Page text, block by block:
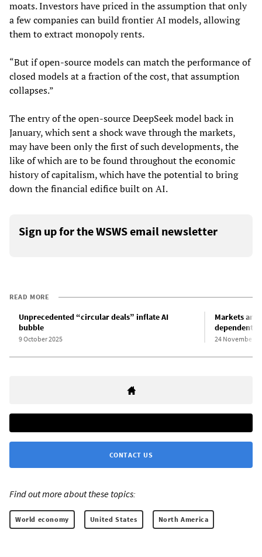
moats. Investors have priced in the assumption that only
a few companies can build frontier AI models, allowing
them to extract monopoly rents.
“But if open-source models can match the performance of
closed models at a fraction of the cost, that assumption
collapses.”
The entry of the open-source DeepSeek model back in
January, which sent a shock wave through the markets,
may have been only the first of such developments, the
like of which are to be found throughout the economic
history of capitalism, which have the potential to bring
down the financial edifice built on AI.
Sign up for the WSWS email newsletter
READ MORE
Unprecedented “circular deals” inflate AI
bubble
9 October 2025
Markets and
dependent
24 November
CONTACT US
Find out more about these topics:
World economy United States North America